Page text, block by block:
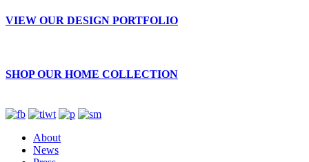
VIEW OUR DESIGN PORTFOLIO
SHOP OUR HOME COLLECTION
About
News